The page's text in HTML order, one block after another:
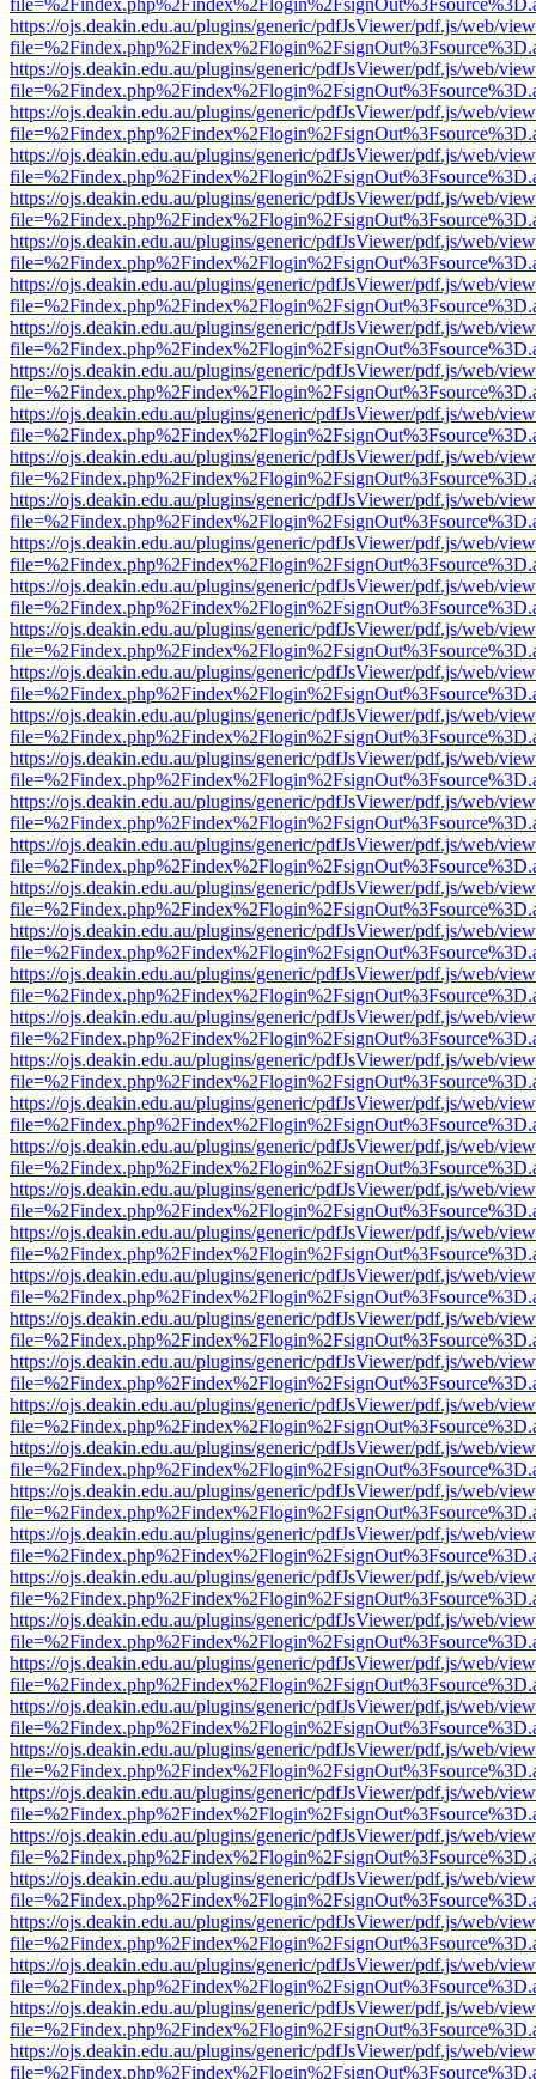
https://ojs.deakin.edu.au/plugins/generic/pdfJsViewer/pdf.js/web/
https://ojs.deakin.edu.au/plugins/generic/pdfJsViewer/pdf.js/web/
https://ojs.deakin.edu.au/plugins/generic/pdfJsViewer/pdf.js/web/
https://ojs.deakin.edu.au/plugins/generic/pdfJsViewer/pdf.js/web/
https://ojs.deakin.edu.au/plugins/generic/pdfJsViewer/pdf.js/web/
https://ojs.deakin.edu.au/plugins/generic/pdfJsViewer/pdf.js/web/
https://ojs.deakin.edu.au/plugins/generic/pdfJsViewer/pdf.js/web/
https://ojs.deakin.edu.au/plugins/generic/pdfJsViewer/pdf.js/web/
https://ojs.deakin.edu.au/plugins/generic/pdfJsViewer/pdf.js/web/
https://ojs.deakin.edu.au/plugins/generic/pdfJsViewer/pdf.js/web/
https://ojs.deakin.edu.au/plugins/generic/pdfJsViewer/pdf.js/web/
https://ojs.deakin.edu.au/plugins/generic/pdfJsViewer/pdf.js/web/
https://ojs.deakin.edu.au/plugins/generic/pdfJsViewer/pdf.js/web/
https://ojs.deakin.edu.au/plugins/generic/pdfJsViewer/pdf.js/web/
https://ojs.deakin.edu.au/plugins/generic/pdfJsViewer/pdf.js/web/
https://ojs.deakin.edu.au/plugins/generic/pdfJsViewer/pdf.js/web/
https://ojs.deakin.edu.au/plugins/generic/pdfJsViewer/pdf.js/web/
https://ojs.deakin.edu.au/plugins/generic/pdfJsViewer/pdf.js/web/
https://ojs.deakin.edu.au/plugins/generic/pdfJsViewer/pdf.js/web/
https://ojs.deakin.edu.au/plugins/generic/pdfJsViewer/pdf.js/web/
https://ojs.deakin.edu.au/plugins/generic/pdfJsViewer/pdf.js/web/
https://ojs.deakin.edu.au/plugins/generic/pdfJsViewer/pdf.js/web/
https://ojs.deakin.edu.au/plugins/generic/pdfJsViewer/pdf.js/web/
https://ojs.deakin.edu.au/plugins/generic/pdfJsViewer/pdf.js/web/
https://ojs.deakin.edu.au/plugins/generic/pdfJsViewer/pdf.js/web/
https://ojs.deakin.edu.au/plugins/generic/pdfJsViewer/pdf.js/web/
https://ojs.deakin.edu.au/plugins/generic/pdfJsViewer/pdf.js/web/
https://ojs.deakin.edu.au/plugins/generic/pdfJsViewer/pdf.js/web/
https://ojs.deakin.edu.au/plugins/generic/pdfJsViewer/pdf.js/web/
https://ojs.deakin.edu.au/plugins/generic/pdfJsViewer/pdf.js/web/
https://ojs.deakin.edu.au/plugins/generic/pdfJsViewer/pdf.js/web/
https://ojs.deakin.edu.au/plugins/generic/pdfJsViewer/pdf.js/web/
https://ojs.deakin.edu.au/plugins/generic/pdfJsViewer/pdf.js/web/
https://ojs.deakin.edu.au/plugins/generic/pdfJsViewer/pdf.js/web/
https://ojs.deakin.edu.au/plugins/generic/pdfJsViewer/pdf.js/web/
https://ojs.deakin.edu.au/plugins/generic/pdfJsViewer/pdf.js/web/
https://ojs.deakin.edu.au/plugins/generic/pdfJsViewer/pdf.js/web/
https://ojs.deakin.edu.au/plugins/generic/pdfJsViewer/pdf.js/web/
https://ojs.deakin.edu.au/plugins/generic/pdfJsViewer/pdf.js/web/
https://ojs.deakin.edu.au/plugins/generic/pdfJsViewer/pdf.js/web/
https://ojs.deakin.edu.au/plugins/generic/pdfJsViewer/pdf.js/web/
https://ojs.deakin.edu.au/plugins/generic/pdfJsViewer/pdf.js/web/
https://ojs.deakin.edu.au/plugins/generic/pdfJsViewer/pdf.js/web/
https://ojs.deakin.edu.au/plugins/generic/pdfJsViewer/pdf.js/web/
https://ojs.deakin.edu.au/plugins/generic/pdfJsViewer/pdf.js/web/
https://ojs.deakin.edu.au/plugins/generic/pdfJsViewer/pdf.js/web/
https://ojs.deakin.edu.au/plugins/generic/pdfJsViewer/pdf.js/web/
https://ojs.deakin.edu.au/plugins/generic/pdfJsViewer/pdf.js/web/